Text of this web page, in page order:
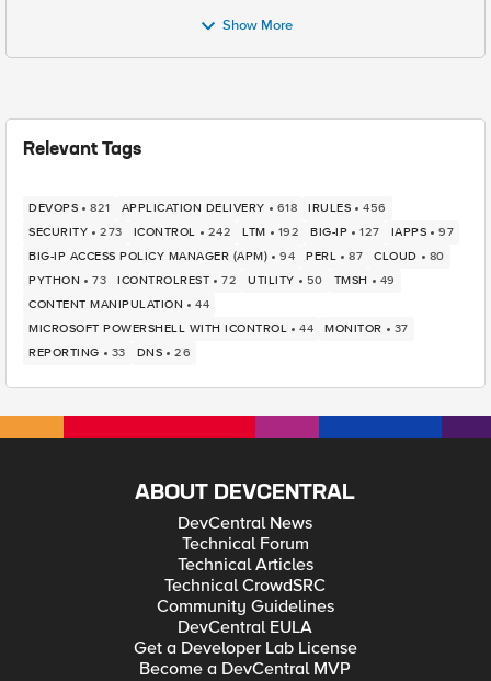
Show More
Relevant Tags
DEVOPS 821 APPLICATION DELIVERY 618 IRULES
456
SECURITY
273 ICONTROL 242 LTM 192 BIG-IP 127 IAPPS
97
BIG-IP ACCESS POLICY MANAGER (APM)
94 PERL 87 CLOUD
80
PYTHON
73 ICONTROLREST 72 UTILITY 50 TMSH
49
CONTENT MANIPULATION
44
MICROSOFT POWERSHELL WITH ICONTROL
44 MONITOR
37
REPORTING
33 DNS 26
ABOUT DEVCENTRAL
DevCentral News
Technical Forum
Technical Articles
Technical CrowdSRC
Community Guidelines
DevCentral EULA
Get a Developer Lab License
Become a DevCentral MVP